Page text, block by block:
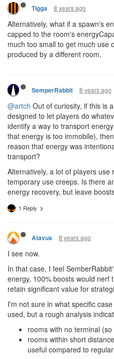
Tigga 8 years ago
Alternatively, what if a spawn's
capped to the room's
much too small to get much use
produced by a different room.
SemperRabbit 8 years ago
@artch Out of curiosity, if this is
designed to let players do
identify a way to transport
that energy is too immobile),
reason that energy was
transport?
Alternatively, a lot of players
temporary use creeps. Is there
energy recovery, but leave
1 Reply
Atavus 8 years ago
I see now.
In that case, I feel
energy, 100% boosts would nerf
retain significant value for
I'm not sure in what specific
used, but a rough analysis
rooms with no terminal
rooms within short
useful compared to